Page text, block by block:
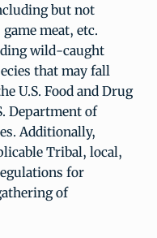
but not
meat, etc.
wild-caught
that may fall
U.S. Food and Drug
Department of
Additionally,
Tribal, local,
for
of